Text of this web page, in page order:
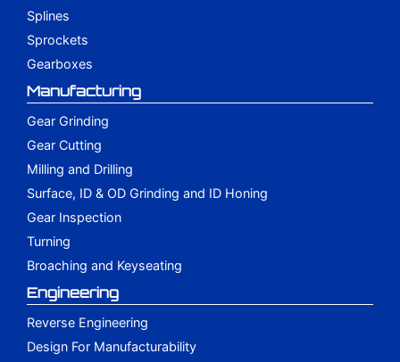
Splines
Sprockets
Gearboxes
Manufacturing
Gear Grinding
Gear Cutting
Milling and Drilling
Surface, ID & OD Grinding and ID Honing
Gear Inspection
Turning
Broaching and Keyseating
Engineering
Reverse Engineering
Design For Manufacturability